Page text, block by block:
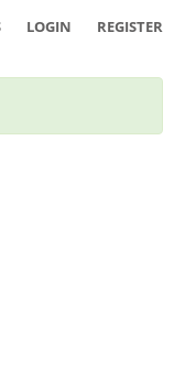
LOGIN REGISTER